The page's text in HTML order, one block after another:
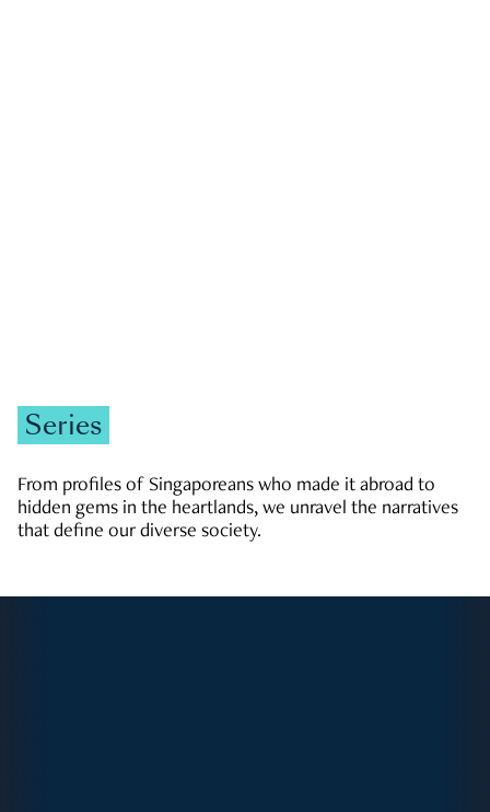
Series
From profiles of Singaporeans who made it abroad to
hidden gems in the heartlands, we unravel the narratives
that define our diverse society.